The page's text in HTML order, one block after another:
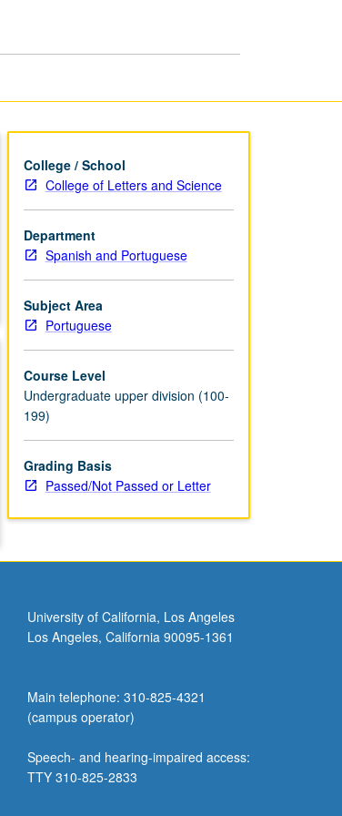
College / School
College of Letters and Science
Department
Spanish and Portuguese
Subject Area
Portuguese
Course Level
Undergraduate upper division (100-
199)
Grading Basis
Passed/Not Passed or Letter
University of California, Los Angeles
Los Angeles, California 90095-1361
Main telephone: 310-825-4321
(campus operator)
Speech- and hearing-impaired access:
TTY 310-825-2833